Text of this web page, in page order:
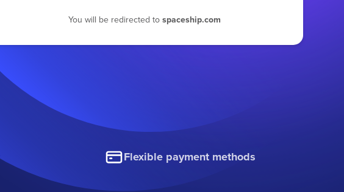
You will be redirected to spaceship.com
Flexible payment methods